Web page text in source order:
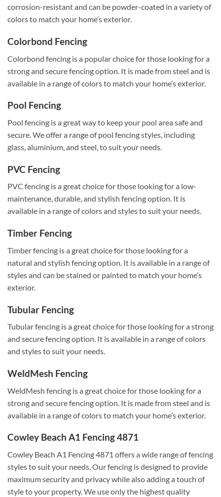
corrosion-resistant and can be powder-coated in a variety of
colors to match your home’s exterior.
Colorbond Fencing
Colorbond fencing is a popular choice for those looking for a
strong and secure fencing option. It is made from steel and is
available in a range of colors to match your home’s exterior.
Pool Fencing
Pool fencing is a great way to keep your pool area safe and
secure. We offer a range of pool fencing styles, including
glass, aluminium, and steel, to suit your needs.
PVC Fencing
PVC fencing is a great choice for those looking for a low-
maintenance, durable, and stylish fencing option. It is
available in a range of colors and styles to suit your needs.
Timber Fencing
Timber fencing is a great choice for those looking for a
natural and stylish fencing option. It is available in a range of
styles and can be stained or painted to match your home’s
exterior.
Tubular Fencing
Tubular fencing is a great choice for those looking for a strong
and secure fencing option. It is available in a range of colors
and styles to suit your needs.
WeldMesh Fencing
WeldMesh fencing is a great choice for those looking for a
strong and secure fencing option. It is made from steel and is
available in a range of colors to match your home’s exterior.
Cowley Beach A1 Fencing 4871
Cowley Beach A1 Fencing 4871 offers a wide range of fencing
styles to suit your needs. Our fencing is designed to provide
maximum security and privacy while also adding a touch of
style to your property. We use only the highest quality